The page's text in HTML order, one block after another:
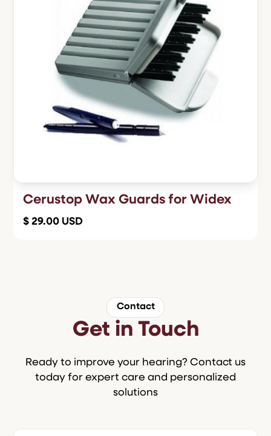
Cerustop Wax Guards for Widex
$ 29.00 USD
Contact
Get in Touch
Ready to improve your hearing? Contact us
today for expert care and personalized
solutions